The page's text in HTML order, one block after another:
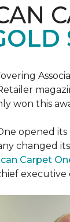
won this
opened
changed
Carpet
executive